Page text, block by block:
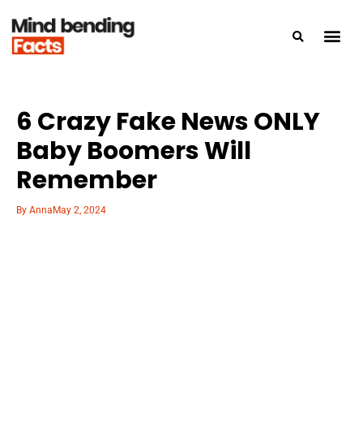
6 Crazy Fake News ONLY
Baby Boomers Will
Remember
By Anna May 2, 2024